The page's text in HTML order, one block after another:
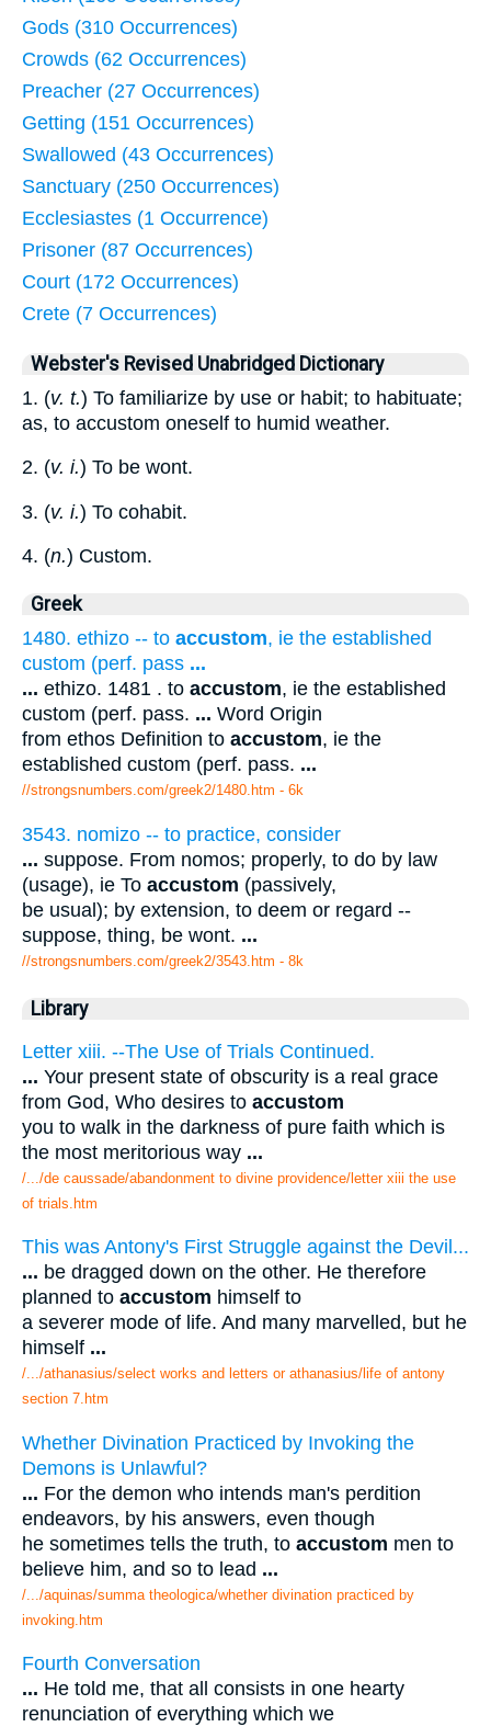
Gods (310 Occurrences)
Crowds (62 Occurrences)
Preacher (27 Occurrences)
Getting (151 Occurrences)
Swallowed (43 Occurrences)
Sanctuary (250 Occurrences)
Ecclesiastes (1 Occurrence)
Prisoner (87 Occurrences)
Court (172 Occurrences)
Crete (7 Occurrences)
Webster's Revised Unabridged Dictionary
1. (v. t.) To familiarize by use or habit; to habituate;
as, to accustom oneself to humid weather.
2. (v. i.) To be wont.
3. (v. i.) To cohabit.
4. (n.) Custom.
Greek
1480. ethizo -- to accustom, ie the established
custom (perf. pass ...
... ethizo. 1481 . to accustom, ie the established
custom (perf. pass. ... Word Origin
from ethos Definition to accustom, ie the
established custom (perf. pass. ...
//strongsnumbers.com/greek2/1480.htm - 6k
3543. nomizo -- to practice, consider
... suppose. From nomos; properly, to do by law
(usage), ie To accustom (passively,
be usual); by extension, to deem or regard --
suppose, thing, be wont. ...
//strongsnumbers.com/greek2/3543.htm - 8k
Library
Letter xiii. --The Use of Trials Continued.
... Your present state of obscurity is a real grace
from God, Who desires to accustom
you to walk in the darkness of pure faith which is
the most meritorious way ...
/.../de caussade/abandonment to divine providence/letter xiii the use
of trials.htm
This was Antony's First Struggle against the Devil...
... be dragged down on the other. He therefore
planned to accustom himself to
a severer mode of life. And many marvelled, but he
himself ...
/.../athanasius/select works and letters or athanasius/life of antony
section 7.htm
Whether Divination Practiced by Invoking the
Demons is Unlawful?
... For the demon who intends man's perdition
endeavors, by his answers, even though
he sometimes tells the truth, to accustom men to
believe him, and so to lead ...
/.../aquinas/summa theologica/whether divination practiced by
invoking.htm
Fourth Conversation
... He told me, that all consists in one hearty
renunciation of everything which we